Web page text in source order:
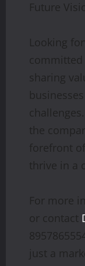
Future
Looking
committed
sharing
the
forefront
thrive in a
For more
or contact
just a